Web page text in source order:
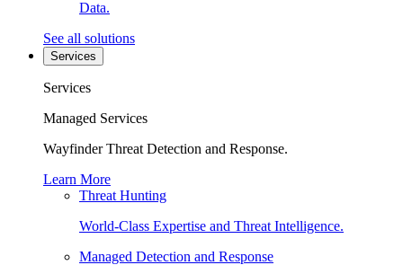
Data.
See all solutions
Services
Services
Managed Services
Wayfinder Threat Detection and Response.
Learn More
Threat Hunting
World-Class Expertise and Threat Intelligence.
Managed Detection and Response